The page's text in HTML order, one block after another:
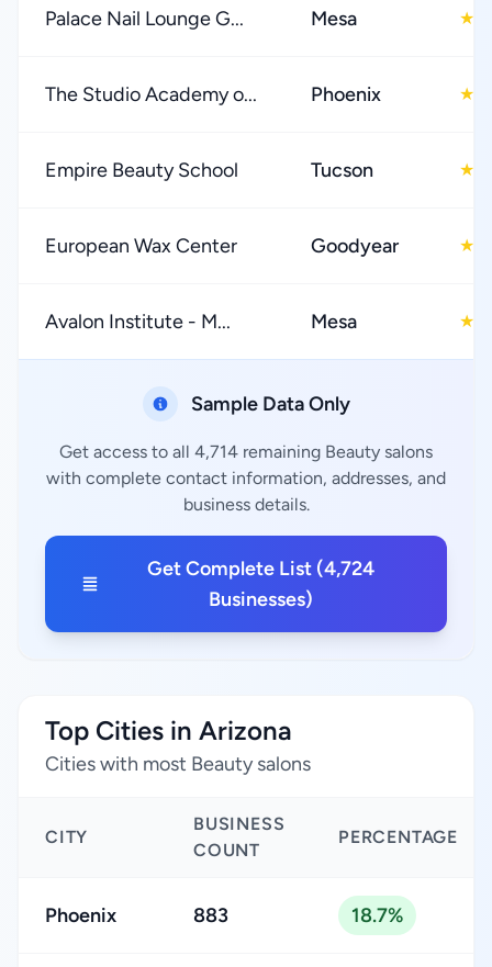
Palace Nail Lounge G... Mesa ★
The Studio Academy o... Phoenix ★
Empire Beauty School Tucson ★
European Wax Center Goodyear ★
Avalon Institute - M... Mesa ★
Sample Data Only
Get access to all 4,714 remaining Beauty salons
with complete contact information, addresses, and
business details.
Get Complete List (4,724
Businesses)
Top Cities in Arizona
Cities with most Beauty salons
CITY
BUSINESS
COUNT
PERCENTAGE
Phoenix 883 18.7%